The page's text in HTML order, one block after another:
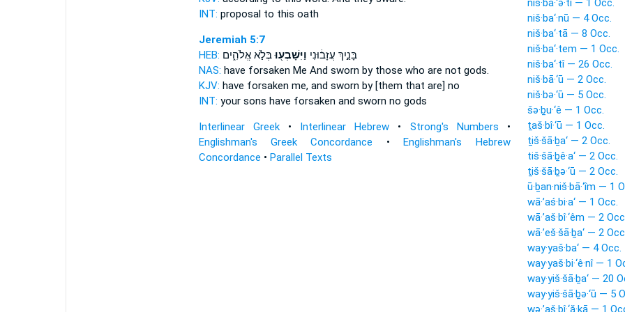
INT: proposal to this oath
Jeremiah 5:7
HEB:
בָּנַ֣יִךְ עֲזָב֔וּנִי וַיִּשָּׁבְע֖וּבְּלֹ֣א אֱלֹהִ֑ים
NAS: have forsaken Me And sworn by those who are not gods.
KJV: have forsaken me, and sworn by [them that are] no
INT: your sons have forsaken and sworn no gods
Interlinear Greek• Interlinear Hebrew • Strong's Numbers •
Englishman's Greek Concordance •Englishman's Hebrew
Concordance • Parallel Texts
niš·bā·‘ə·tî — 1 Occ.
niš·ba‘·nū — 4 Occ.
niš·ba‘·tā — 8 Occ.
niš·ba‘·tem — 1 Occ.
niš·ba‘·tî — 26 Occ.
niš·bā·‘ū — 2 Occ.
niš·bə·‘ū — 5 Occ.
šə·ḇu·‘ê — 1 Occ.
ṯaš·bî·‘ū — 1 Occ.
ṯiš·šā·ḇa‘ — 2 Occ.
tiš·šā·ḇê·a‘ — 2 Occ.
ṯiš·šā·ḇə·‘ū — 2 Occ.
ū·ḇan·niš·bā·‘îm — 1
wā·’aś·bi·a‘ — 1 Occ.
wā·’aš·bî·‘êm — 2
wā·’eš·šā·ḇa‘ — 2
way·yaš·ba‘ — 4 Occ.
way·yaš·bi·‘ê·nî — 1
way·yiš·šā·ḇa‘ — 20
way·yiš·šā·ḇə·‘ū — 5
wə·’aš·bî·‘ă·ḵā — 1